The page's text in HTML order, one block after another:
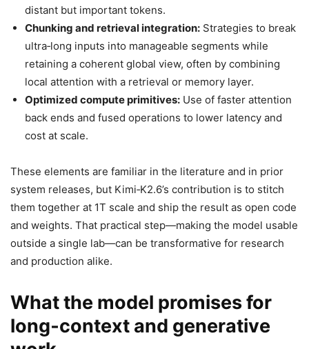
distant but important tokens.
Chunking and retrieval integration: Strategies to break
ultra‑long inputs into manageable segments while
retaining a coherent global view, often by combining
local attention with a retrieval or memory layer.
Optimized compute primitives: Use of faster attention
back ends and fused operations to lower latency and
cost at scale.
These elements are familiar in the literature and in prior
system releases, but Kimi‑K2.6’s contribution is to stitch
them together at 1T scale and ship the result as open code
and weights. That practical step—making the model usable
outside a single lab—can be transformative for research
and production alike.
What the model promises for
long‑context and generative